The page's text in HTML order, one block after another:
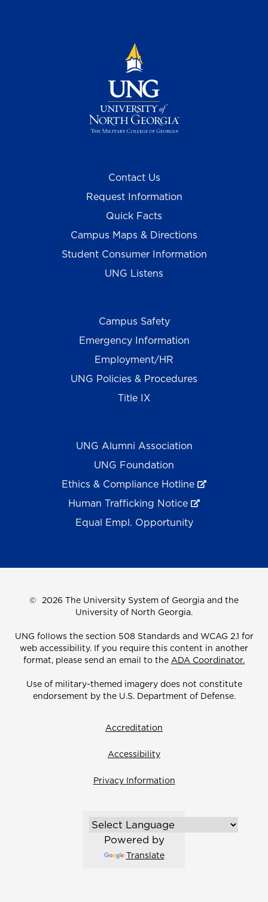
Contact Us
Request Information
Quick Facts
Campus Maps & Directions
Student Consumer Information
UNG Listens
Campus Safety
Emergency Information
Employment/HR
UNG Policies & Procedures
Title IX
UNG Alumni Association
UNG Foundation
Ethics & Compliance Hotline
Human Trafficking Notice
Equal Empl. Opportunity
© 2026 The University System of Georgia and the
University of North Georgia.
UNG follows the section 508 Standards and WCAG 2.1 for
web accessibility. If you require this content in another
format, please send an email to the ADA Coordinator.
Use of military-themed imagery does not constitute
endorsement by the U.S. Department of Defense.
Accreditation
Accessibility
Privacy Information
Powered by
Translate